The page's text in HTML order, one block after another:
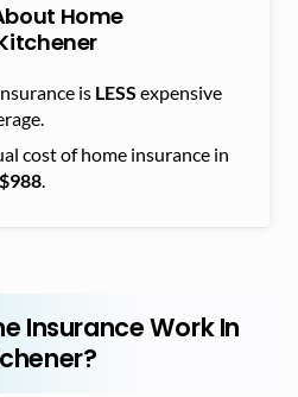
Home
is LESS expensive
cost of home insurance in
$988.
Insurance Work In